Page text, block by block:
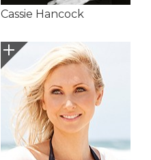
Cassie Hancock